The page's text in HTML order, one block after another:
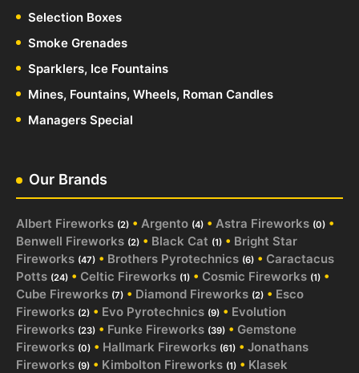
Selection Boxes
Smoke Grenades
Sparklers, Ice Fountains
Mines, Fountains, Wheels, Roman Candles
Managers Special
Our Brands
Albert Fireworks (2) • Argento (4) • Astra Fireworks (0) •
Benwell Fireworks (2) • Black Cat (1) • Bright Star
Fireworks (47) • Brothers Pyrotechnics (6) • Caractacus
Potts (24) • Celtic Fireworks (1) • Cosmic Fireworks (1) •
Cube Fireworks (7) • Diamond Fireworks (2) • Esco
Fireworks (2) • Evo Pyrotechnics (9) • Evolution
Fireworks (23) • Funke Fireworks (39) • Gemstone
Fireworks (0) • Hallmark Fireworks (61) • Jonathans
Fireworks (9) • Kimbolton Fireworks (1) • Klasek